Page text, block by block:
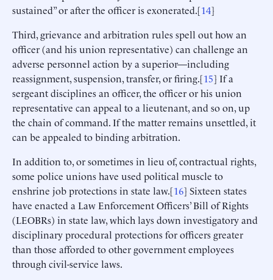
sustained” or after the officer is exonerated.[14]
Third, grievance and arbitration rules spell out how an
officer (and his union representative) can challenge an
adverse personnel action by a superior—including
reassignment, suspension, transfer, or firing.[15] If a
sergeant disciplines an officer, the officer or his union
representative can appeal to a lieutenant, and so on, up
the chain of command. If the matter remains unsettled, it
can be appealed to binding arbitration.
In addition to, or sometimes in lieu of, contractual rights,
some police unions have used political muscle to
enshrine job protections in state law.[16] Sixteen states
have enacted a Law Enforcement Officers’ Bill of Rights
(LEOBRs) in state law, which lays down investigatory and
disciplinary procedural protections for officers greater
than those afforded to other government employees
through civil-service laws.